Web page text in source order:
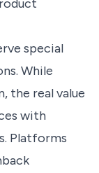
special
While
the real value
with
Platforms